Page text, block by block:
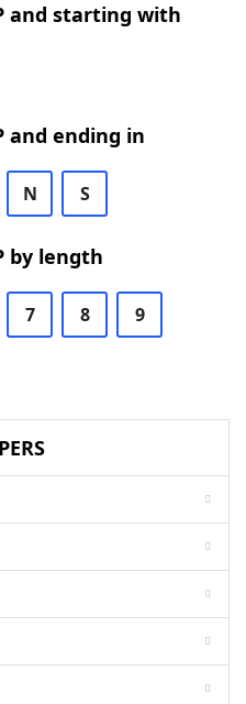
and starting with
and ending in
N S
by length
7 8 9